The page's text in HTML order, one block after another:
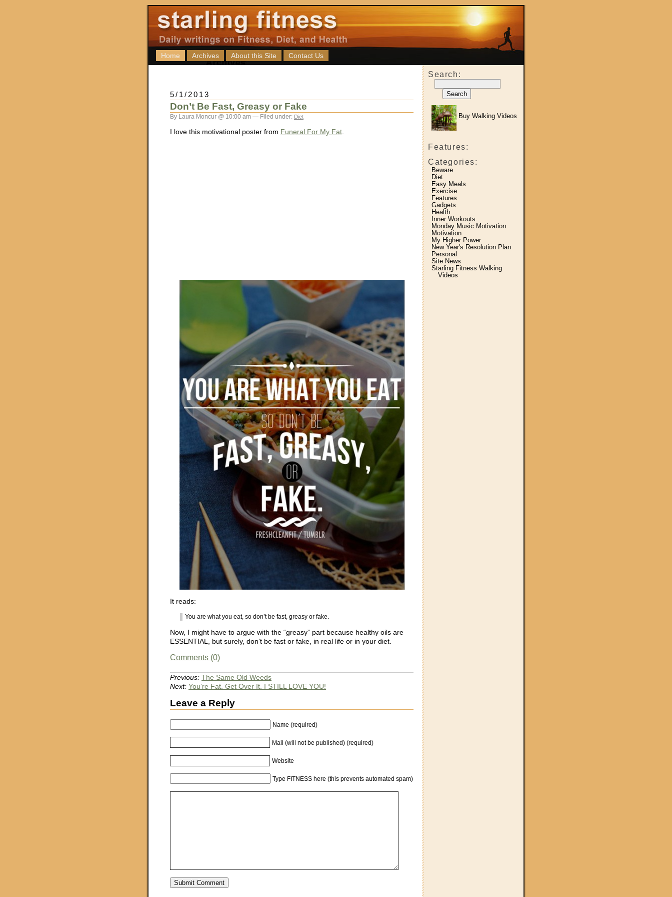
Home Archives About this Site Contact Us
Search:
Buy Walking Videos
Features:
Categories:
Beware
Diet
Easy Meals
Exercise
Features
Gadgets
Health
Inner Workouts
Monday Music Motivation
Motivation
My Higher Power
New Year's Resolution Plan
Personal
Site News
Starling Fitness Walking
Videos
5/1/2013
Don’t Be Fast, Greasy or Fake
By Laura Moncur @ 10:00 am — Filed under: Diet
I love this motivational poster from Funeral For My Fat.
It reads:
You are what you eat, so don’t be fast, greasy or fake.
Now, I might have to argue with the “greasy” part because healthy oils are
ESSENTIAL, but surely, don’t be fast or fake, in real life or in your diet.
Comments (0)
Previous: The Same Old Weeds
Next: You’re Fat. Get Over It. I STILL LOVE YOU!
Leave a Reply
Name (required)
Mail (will not be published) (required)
Website
Type FITNESS here (this prevents automated spam)